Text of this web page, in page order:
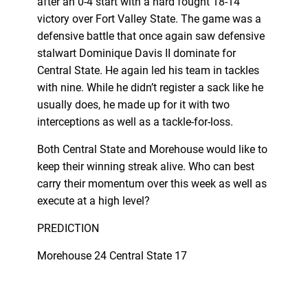
victory over Fort Valley State. The game was a
defensive battle that once again saw defensive
stalwart Dominique Davis II dominate for
Central State. He again led his team in tackles
with nine. While he didn’t register a sack like he
usually does, he made up for it with two
interceptions as well as a tackle-for-loss.
Both Central State and Morehouse would like to
keep their winning streak alive. Who can best
carry their momentum over this week as well as
execute at a high level?
PREDICTION
Morehouse 24 Central State 17